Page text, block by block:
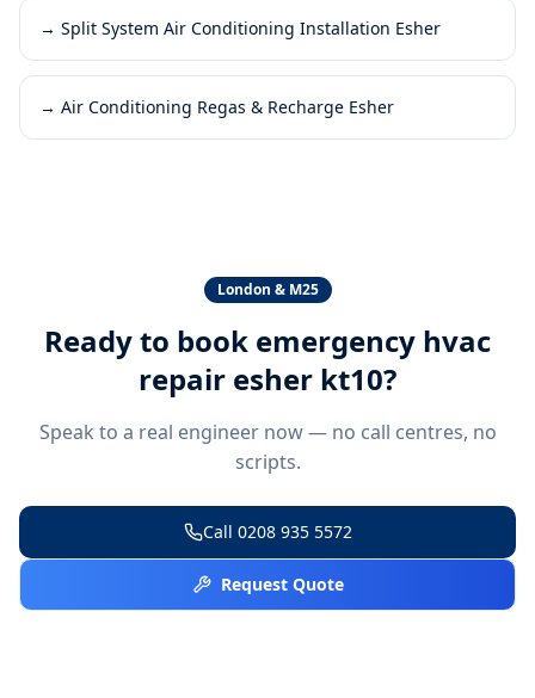
→ Split System Air Conditioning Installation Esher
→ Air Conditioning Regas & Recharge Esher
London & M25
Ready to book emergency hvac
repair esher kt10?
Speak to a real engineer now — no call centres, no
scripts.
Call 0208 935 5572
Request Quote